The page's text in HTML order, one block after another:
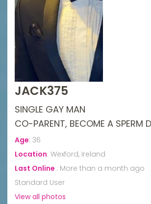
JACK375
SINGLE GAY MAN
CO-PARENT, BECOME A SPERM
Age: 36
Location: Wexford, Ireland
Last Online : More than a month ago
Standard User
View all photos